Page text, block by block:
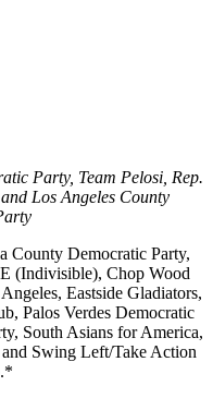
Party, Team Pelosi, Rep.
Los Angeles County
County Democratic Party,
(Indivisible), Chop Wood
Eastside Gladiators,
Palos Verdes Democratic
South Asians for America,
Swing Left/Take Action